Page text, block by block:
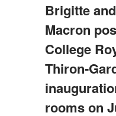
Brigitte
Macron
College
Thiron-
rooms on